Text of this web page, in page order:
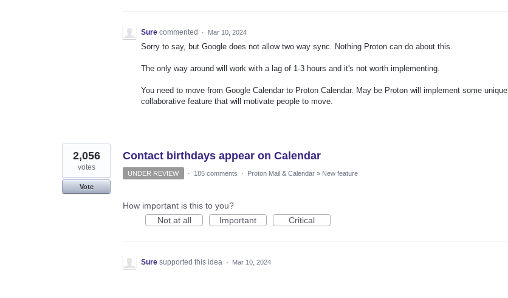
Sure commented · Mar 10, 2024
Sorry to say, but Google does not allow two way sync. Nothing Proton can do about this.
The only way around will work with a lag of 1-3 hours and it's not worth implementing.
You need to move from Google Calendar to Proton Calendar. May be Proton will implement some unique
collaborative feature that will motivate people to move.
Contact birthdays appear on Calendar
2,056
votes
Vote
UNDER REVIEW · 185 comments · Proton Mail & Calendar » New feature
How important is this to you?
Not at all
Important Critical
Sure supported this idea · Mar 10, 2024